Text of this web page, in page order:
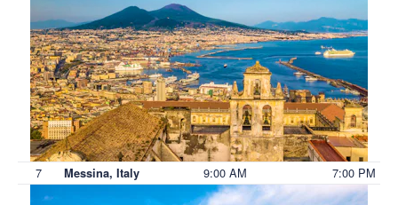
7 Messina, Italy 9:00 AM 7:00 PM